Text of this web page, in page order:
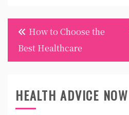
Post
navigation
How to Choose the
Best Healthcare
HEALTH ADVICE NOW